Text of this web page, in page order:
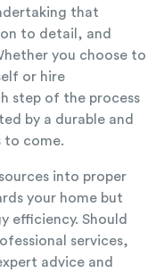
that
to detail, and
you choose to
or hire
step of the process
by a durable and
to come.
into proper
your home but
efficiency. Should
services,
advice and